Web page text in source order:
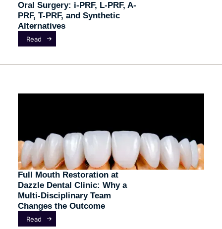
Oral Surgery: i-PRF, L-PRF, A-
PRF, T-PRF, and Synthetic
Alternatives
Read
Full Mouth Restoration at
Dazzle Dental Clinic: Why a
Multi-Disciplinary Team
Changes the Outcome
Read